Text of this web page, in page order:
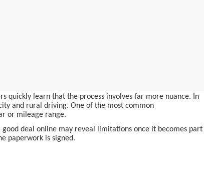
quickly learn that the process involves far more nuance. In
and rural driving. One of the most common
or mileage range.
deal online may reveal limitations once it becomes part
paperwork is signed.